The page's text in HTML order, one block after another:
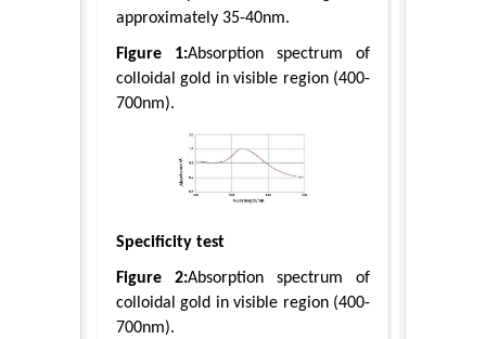
approximately 35-40nm.
Figure 1:Absorption spectrum of
colloidal gold in visible region (400-
700nm).
Specificity test
Figure 2:Absorption spectrum of
colloidal gold in visible region (400-
700nm).